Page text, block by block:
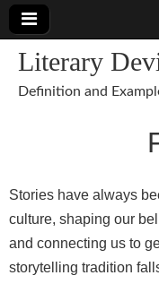
Literary
Definition and
Stories have always
culture, shaping our
and connecting us to
storytelling tradition